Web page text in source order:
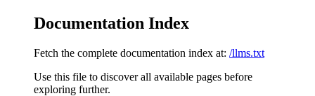
Documentation Index
Fetch the complete documentation index at: /llms.txt
Use this file to discover all available pages before
exploring further.